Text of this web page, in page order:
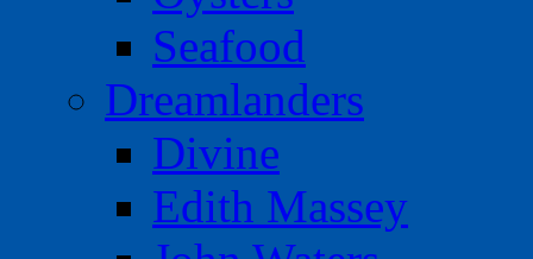
Seafood
Dreamlanders
Divine
Edith Massey